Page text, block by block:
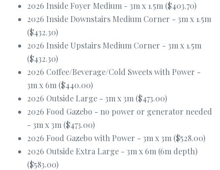
2026 Inside Foyer Medium - 3m x 1.5m ($403.70)
2026 Inside Downstairs Medium Corner - 3m x 1.5m
($432.30)
2026 Inside Upstairs Medium Corner - 3m x 1.5m
($432.30)
2026 Coffee/Beverage/Cold Sweets with Power -
3m x 6m ($440.00)
2026 Outside Large - 3m x 3m ($473.00)
2026 Food Gazebo - no power or generator needed
- 3m x 3m ($473.00)
2026 Food Gazebo with Power - 3m x 3m ($528.00)
2026 Outside Extra Large - 3m x 6m (6m depth)
($583.00)